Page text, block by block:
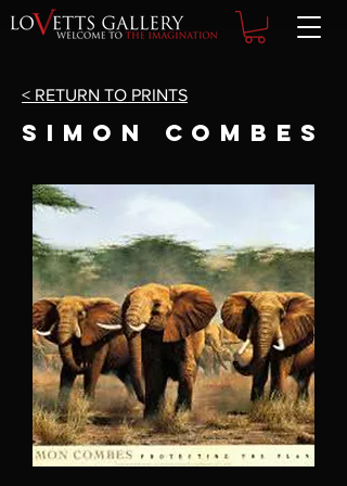
< RETURN TO PRINTS
SIMON COMBES